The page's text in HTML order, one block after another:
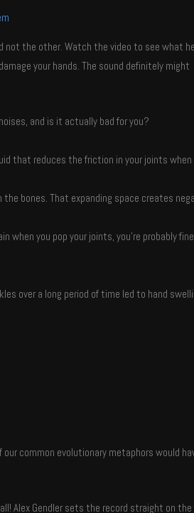
not the other. Watch the video to see what
your hands. The sound definitely might
and is it actually bad for you?
that reduces the friction in your joints
bones. That expanding space creates
when you pop your joints, you’re probably
over a long period of time led to hand
common evolutionary metaphors would
Alex Gendler sets the record straight on